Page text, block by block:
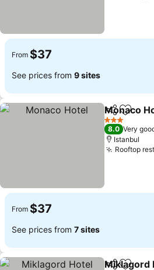
From $37
See prices from 9 sites
ShareAdd
Monaco
3 Stars
8.0 Very
Istanbul
Rooftop
From $37
See prices from 7 sites
Miklagord